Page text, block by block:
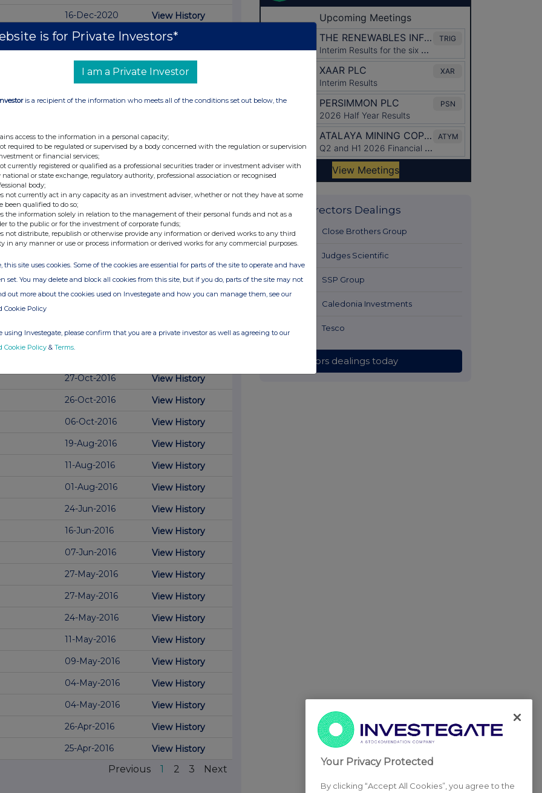
16-Dec-2020
View History
26-Sep-2019
View History
30-Aug-2019
View History
View History
26-Feb-2019
View History
20-Feb-2019
View History
17-Aug-2018
View History
View History
01-Nov-2017
30-Oct-2017
23-Oct-2017
08-Nov-2016
View History
02-Nov-2016
View History
27-Oct-2016
View History
26-Oct-2016
View History
06-Oct-2016
View History
19-Aug-2016
View History
11-Aug-2016
View History
01-Aug-2016
View History
24-Jun-2016
View History
16-Jun-2016
View History
07-Jun-2016
View History
27-May-2016
View History
27-May-2016
View History
24-May-2016
View History
11-May-2016
View History
09-May-2016
View History
04-May-2016
View History
04-May-2016
View History
26-Apr-2016
View History
25-Apr-2016
View History
Previous 1 2 3 Next
Latest Directors Dealings
2 hours ago Close Brothers Group
Judges Scientific
2 hours ago SSP Group
Caledonia Investments
Tesco
All directors dealings today
is for Private Investors*
I am a Private Investor
is a recipient of the information who meets all of the conditions set out below, the
access to the information in a personal capacity;
required to be regulated or supervised by a body concerned with the regulation or supervision
or financial services;
currently registered or qualified as a professional securities trader or investment adviser with
national or state exchange, regulatory authority, professional association or recognised
body;
not currently act in any capacity as an investment adviser, whether or not they have at some
been qualified to do so;
the information solely in relation to the management of their personal funds and not as a
to the public or for the investment of corporate funds;
not distribute, republish or otherwise provide any information or derived works to any third
in any manner or use or process information or derived works for any commercial purposes.
this site uses cookies. Some of the cookies are essential for parts of the site to operate and have
set. You may delete and block all cookies from this site, but if you do, parts of the site may not
out more about the cookies used on Investegate and how you can manage them, see our
Cookie Policy
using Investegate, please confirm that you are a private investor as well as agreeing to our
Cookie Policy & Terms
Your Privacy Protected
By clicking “Accept All Cookies”, you agree to the